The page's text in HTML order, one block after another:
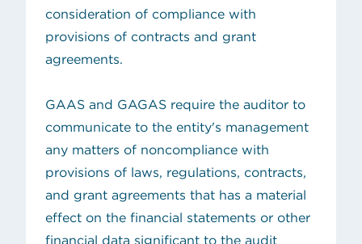
consideration of compliance with
provisions of contracts and grant
agreements.
GAAS and GAGAS require the auditor to
communicate to the entity's management
any matters of noncompliance with
provisions of laws, regulations, contracts,
and grant agreements that has a material
effect on the financial statements or other
financial data significant to the audit